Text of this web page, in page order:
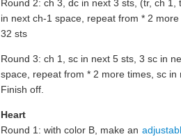
Round 2: ch 3, dc in next 3 sts, (tr, ch
in next ch-1 space, repeat from * 2
32 sts
Round 3: ch 1, sc in next 5 sts, 3 sc in
space, repeat from * 2 more times, sc
Finish off.
Heart
Round 1: with color B, make an